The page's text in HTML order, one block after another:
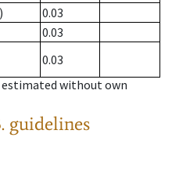
0.03
0.03
0.03
estimated without own
guidelines